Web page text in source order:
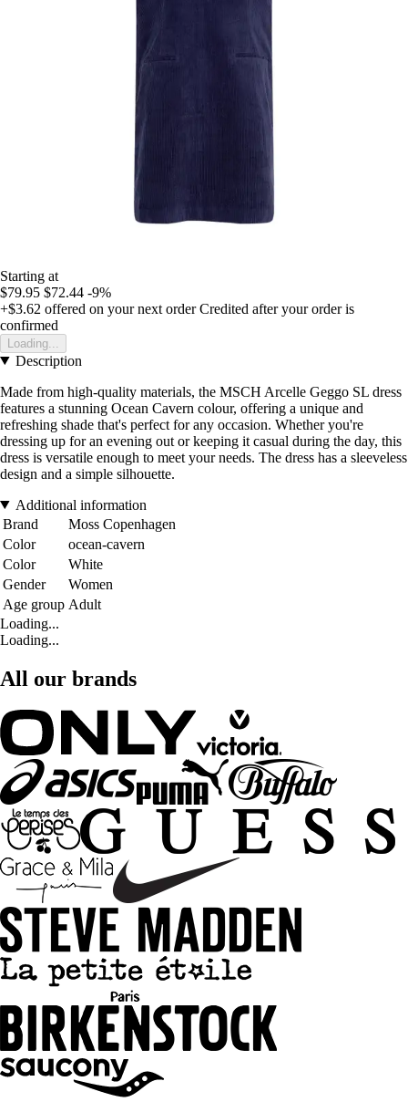
Starting at
$79.95 $72.44 -9%
+$3.62 offered on your next order Credited after your order is
confirmed
Loading...
Description
Made from high-quality materials, the MSCH Arcelle Geggo SL dress
features a stunning Ocean Cavern colour, offering a unique and
refreshing shade that's perfect for any occasion. Whether you're
dressing up for an evening out or keeping it casual during the day, this
dress is versatile enough to meet your needs. The dress has a sleeveless
design and a simple silhouette.
Additional information
Brand
Moss Copenhagen
Color
ocean-cavern
Color
White
Gender
Women
Age group Adult
Loading...
Loading...
All our brands